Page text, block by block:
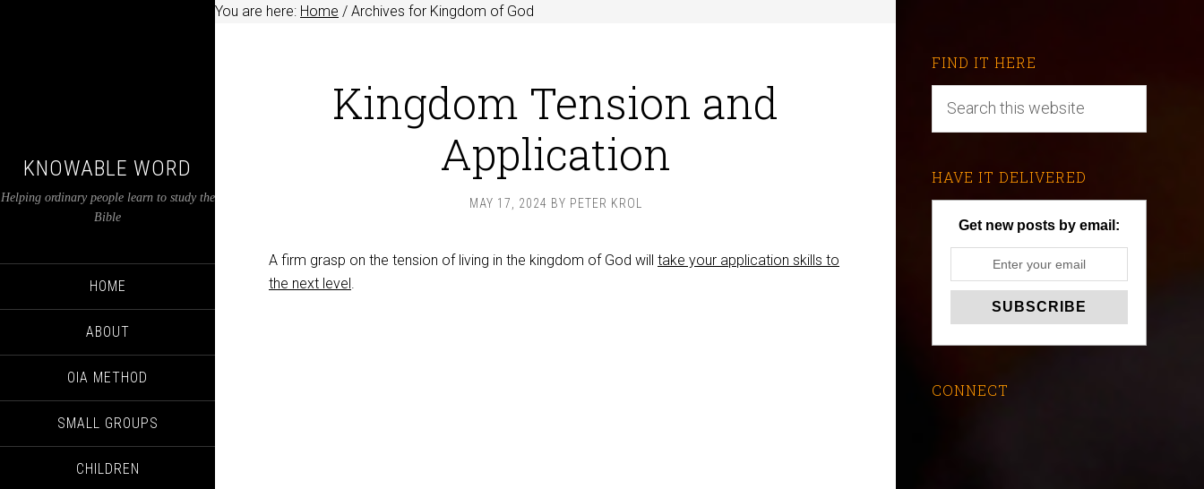
KNOWABLE WORD
Helping ordinary people learn to study the
Bible
HOME
ABOUT
OIA METHOD
SMALL GROUPS
CHILDREN
You are here: Home / Archives for Kingdom of God
Kingdom Tension and
Application
MAY 17, 2024 BY PETER KROL
A firm grasp on the tension of living in the kingdom of God will take your application skills to
the next level.
FIND IT HERE
HAVE IT DELIVERED
Get new posts by email:
CONNECT